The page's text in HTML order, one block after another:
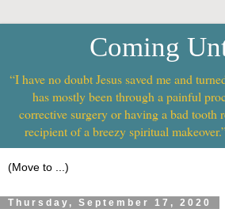
Coming
“I have no doubt Jesus saved me and
has mostly been through a painful
corrective surgery or having a bad tooth
recipient of a breezy spiritual
Thursday, September 17, 2020